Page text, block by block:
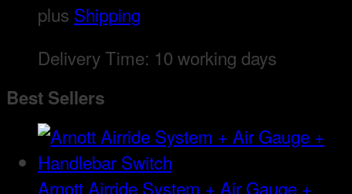
plus Shipping
Delivery Time: 10 working days
Best Sellers
Arnott Airride System + Air Gauge +